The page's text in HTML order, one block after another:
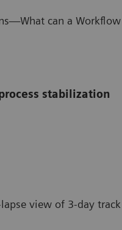
can a
stabilization
view of 3-day